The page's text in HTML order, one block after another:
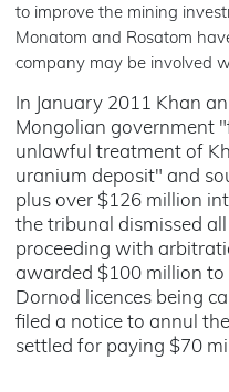
to improve the mining
Monatom and Rosatom
company may be involved
In January 2011 Khan
Mongolian government
unlawful treatment of
uranium deposit" and
plus over $126 million
the tribunal dismissed
proceeding with
awarded $100 million
Dornod licences being
filed a notice to annul
settled for paying $70